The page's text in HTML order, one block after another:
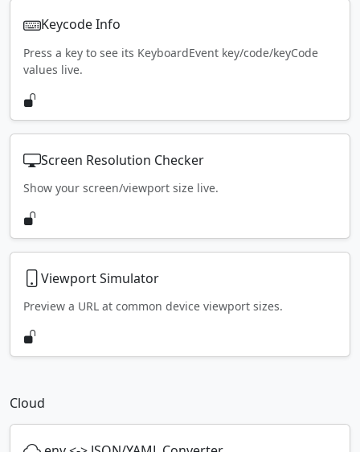
Keycode Info
Press a key to see its KeyboardEvent key/code/keyCode
values live.
Screen Resolution Checker
Show your screen/viewport size live.
Viewport Simulator
Preview a URL at common device viewport sizes.
Cloud